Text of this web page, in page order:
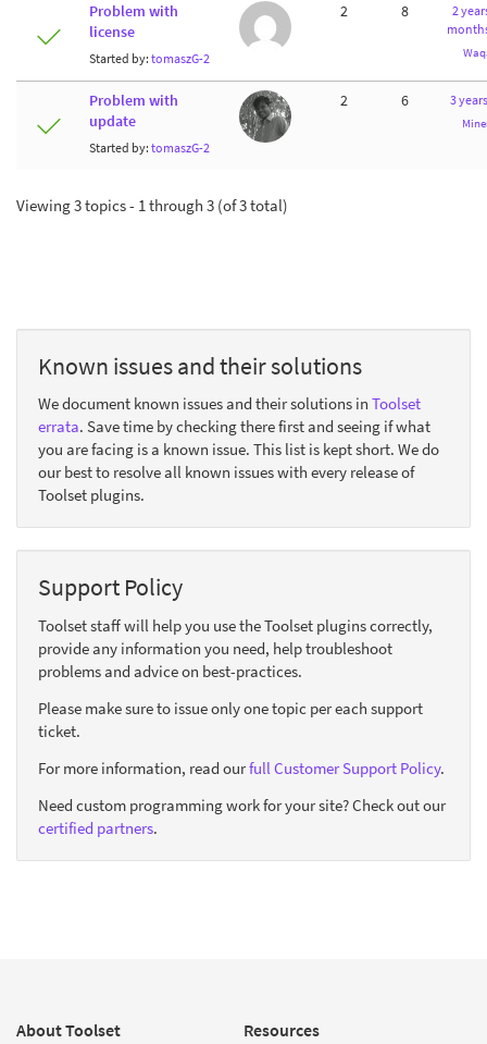
Problem with
license
Started by: tomaszG-2
2 8
2
Problem with
update
Started by: tomaszG-2
2 6 3
Viewing 3 topics - 1 through 3 (of 3 total)
Known issues and their solutions
We document known issues and their solutions in Toolset
errata. Save time by checking there first and seeing if what
you are facing is a known issue. This list is kept short. We do
our best to resolve all known issues with every release of
Toolset plugins.
Support Policy
Toolset staff will help you use the Toolset plugins correctly,
provide any information you need, help troubleshoot
problems and advice on best-practices.
Please make sure to issue only one topic per each support
ticket.
For more information, read ourfull Customer Support Policy.
Need custom programming work for your site? Check out our
certified partners.
About Toolset Resources